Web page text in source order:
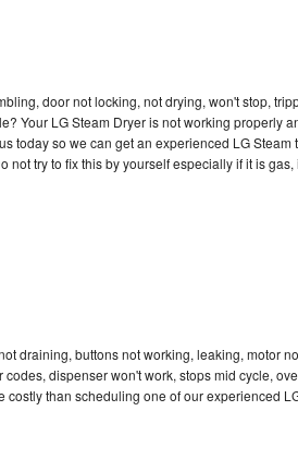
door not locking, not drying, won't stop,
Your LG Steam Dryer is not working properly
today so we can get an experienced LG
not try to fix this by yourself especially if it is
draining, buttons not working, leaking, motor
dispenser won't work, stops mid cycle,
than scheduling one of our experienced